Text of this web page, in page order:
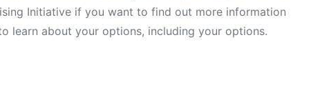
Initiative if you want to find out more information
learn about your options, including your options.